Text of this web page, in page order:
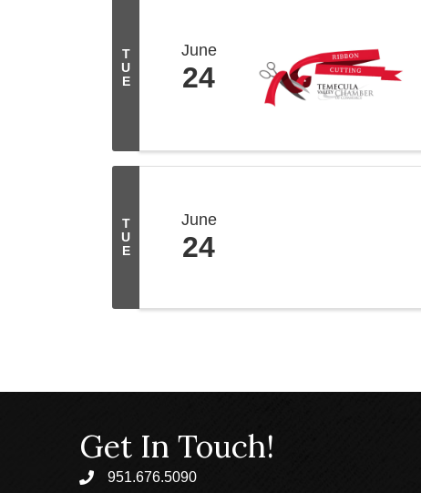
T
U
E
June
24
T
U
E
June
24
Get In Touch!
phone951.676.5090